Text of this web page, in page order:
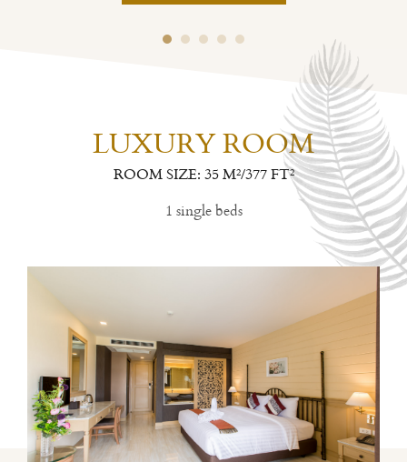
LUXURY ROOM
ROOM SIZE: 35 M²/377 FT²
1 single beds